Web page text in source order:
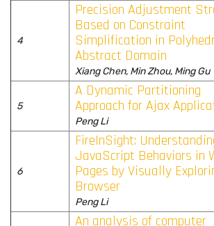
4
Precision Adjustment
Based on Constraint
Simplification in
Abstract Domain
Xiang Chen, Min Zhou, Ming Gu
5
A Dynamic Partitioning
Approach for Ajax
Peng Li
6
FireInSight:
JavaScript Behaviors in
Pages by Visually
Browser
Peng Li
An analysis of computer